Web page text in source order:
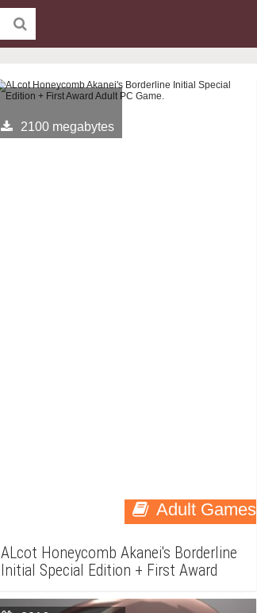
Adult Games
2100 megabytes
ALcot Honeycomb Akanei's Borderline
Initial Special Edition + First Award